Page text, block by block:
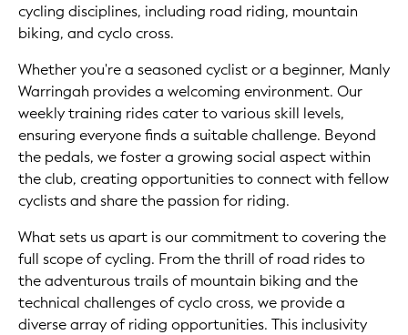
cycling disciplines, including road riding, mountain
biking, and cyclo cross.
Whether you're a seasoned cyclist or a beginner, Manly
Warringah provides a welcoming environment. Our
weekly training rides cater to various skill levels,
ensuring everyone finds a suitable challenge. Beyond
the pedals, we foster a growing social aspect within
the club, creating opportunities to connect with fellow
cyclists and share the passion for riding.
What sets us apart is our commitment to covering the
full scope of cycling. From the thrill of road rides to
the adventurous trails of mountain biking and the
technical challenges of cyclo cross, we provide a
diverse array of riding opportunities. This inclusivity